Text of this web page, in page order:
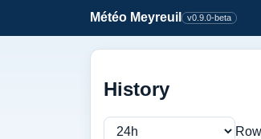
Météo Meyreuil v0.9.0-beta
History